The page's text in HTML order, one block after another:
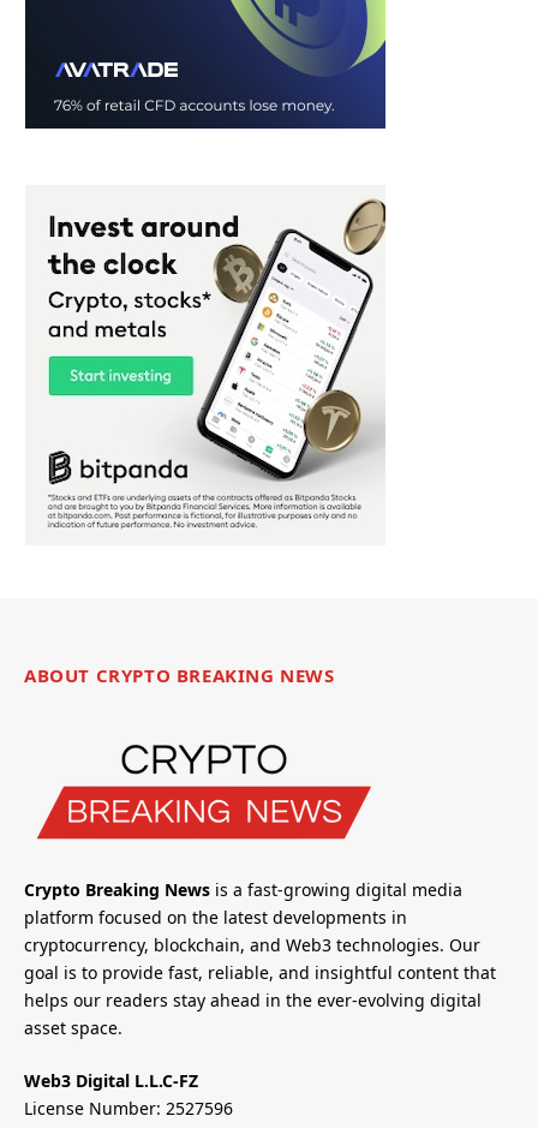
ABOUT CRYPTO BREAKING NEWS
Crypto Breaking News is a fast-growing digital media
platform focused on the latest developments in
cryptocurrency, blockchain, and Web3 technologies. Our
goal is to provide fast, reliable, and insightful content that
helps our readers stay ahead in the ever-evolving digital
asset space.
Web3 Digital L.L.C-FZ
License Number: 2527596